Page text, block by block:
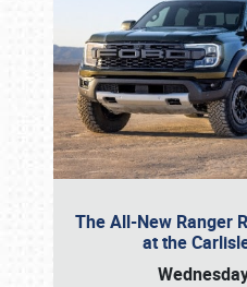
The All-New Ranger
at the